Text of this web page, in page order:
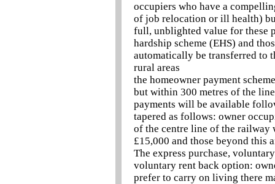
occupiers who have a
of job relocation or ill health)
full, unblighted value for these
hardship scheme (EHS) and
automatically be transferred to
rural areas
the homeowner payment
but within 300 metres of the
payments will be available
tapered as follows: owner
of the centre line of the railway
£15,000 and those beyond this
The express purchase,
voluntary rent back option:
prefer to carry on living there